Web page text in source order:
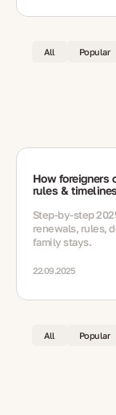
All Popular
How foreigners
rules &
Step-by-step
renewals, rules,
family stays.
22.09.2025
All Popular